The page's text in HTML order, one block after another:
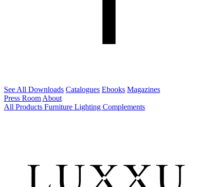
See All Downloads Catalogues Ebooks Magazines
Press Room About
All Products Furniture Lighting Complements